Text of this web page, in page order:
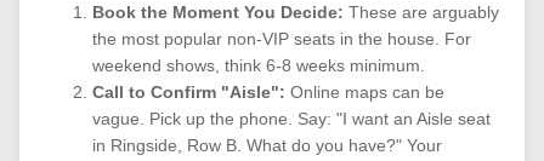
Book the Moment You Decide: These are arguably
the most popular non-VIP seats in the house. For
weekend shows, think 6-8 weeks minimum.
Call to Confirm "Aisle": Online maps can be
vague. Pick up the phone. Say: "I want an Aisle seat
in Ringside, Row B. What do you have?" Your